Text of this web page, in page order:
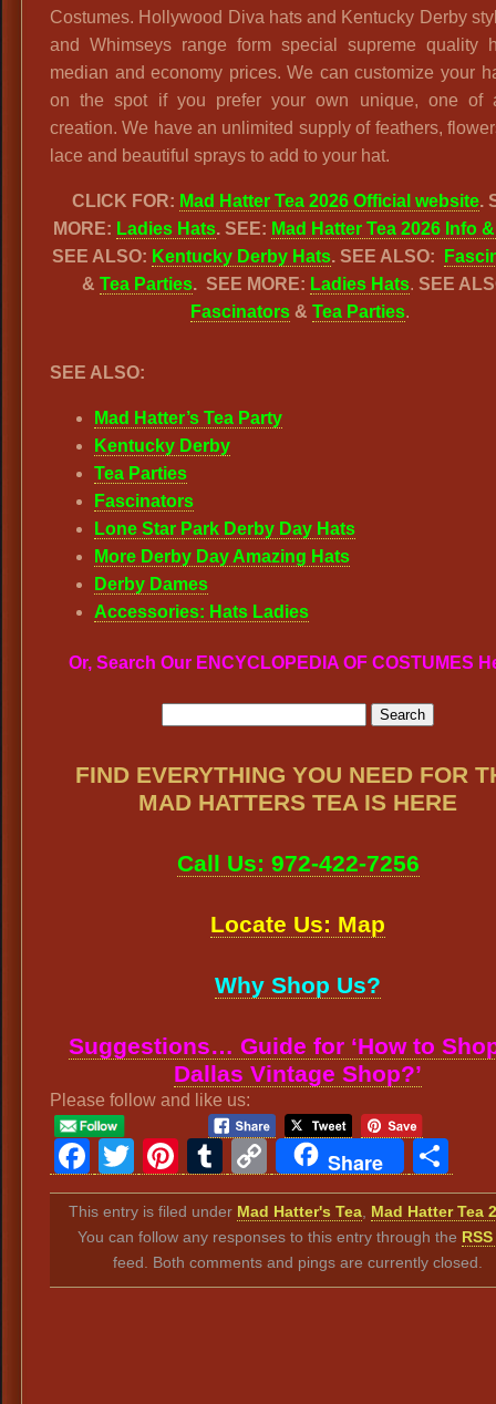
Costumes. Hollywood Diva hats and Kentucky Derby
and Whimseys range form special supreme quality
median and economy prices. We can customize your
on the spot if you prefer your own unique, one of
creation. We have an unlimited supply of feathers,
lace and beautiful sprays to add to your hat.
CLICK FOR: Mad Hatter Tea 2026 Official website.
MORE: Ladies Hats. SEE: Mad Hatter Tea 2026 Info
SEE ALSO: Kentucky Derby Hats. SEE ALSO:
&Tea Parties. SEE MORE: Ladies Hats.SEE
Fascinators & Tea Parties.
SEE ALSO:
Mad Hatter’s Tea Party
Kentucky Derby
Tea Parties
Fascinators
Lone Star Park Derby Day Hats
More Derby Day Amazing Hats
Derby Dames
Accessories: Hats Ladies
Or, Search Our ENCYCLOPEDIA OF COSTUMES
FIND EVERYTHING YOU NEED FOR
MAD HATTERS TEA IS HERE
Call Us: 972-422-7256
Locate Us: Map
Why Shop Us?
Suggestions… Guide for ‘How to
Dallas Vintage Shop?’
Please follow and like us:
Facebook
Twitter
Pinterest
Tumblr
Copy
Link
Share
This entry is filed under Mad Hatter's Tea, Mad Hatter Tea
You can follow any responses to this entry through the
feed. Both comments and pings are currently closed.